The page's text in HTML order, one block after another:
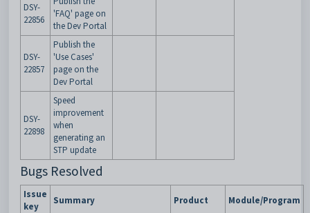
DSY-
22856
'FAQ' page on
the Dev Portal
DSY-
22857
Publish the
'Use Cases'
page on the
Dev Portal
DSY-
22898
Speed
improvement
when
generating an
STP update
Bugs Resolved
Issue
key
Summary Product Module/Program